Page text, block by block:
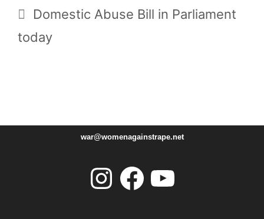
Domestic Abuse Bill in Parliament
today
war@womenagainstrape.net
Instagram Facebook